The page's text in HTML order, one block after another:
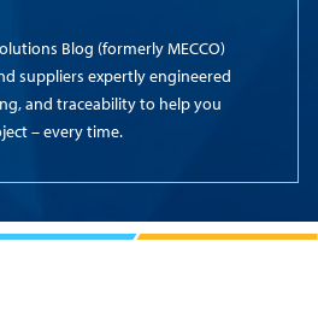
Blog (formerly MECCO)
suppliers expertly engineered
and traceability to help you
– every time.